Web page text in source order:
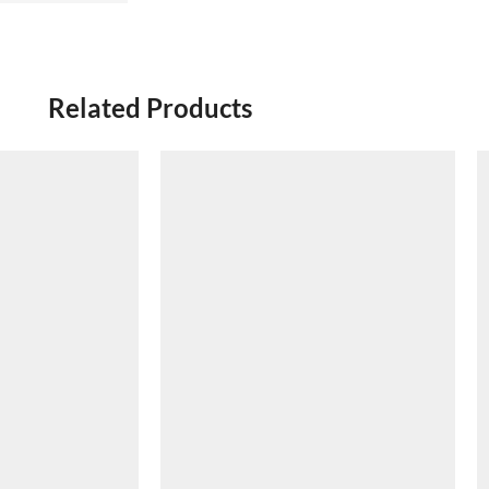
Related Products